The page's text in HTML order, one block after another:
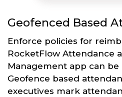
Geofenced Based
Enforce policies for
RocketFlow Attendance
Management app can
Geofence based
executives mark